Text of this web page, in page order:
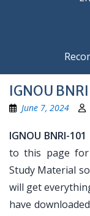
IGNOU
June 7, 2024
IGNOU BNRI-
to this page for
Study Material
will get
have